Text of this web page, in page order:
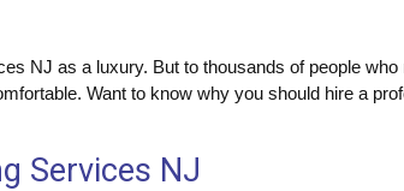
NJ as a luxury. But to thousands of people who
Want to know why you should hire a
Services NJ